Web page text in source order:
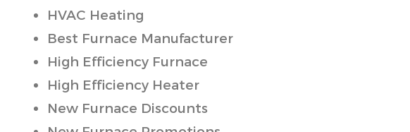
HVAC Heating
Best Furnace Manufacturer
High Efficiency Furnace
High Efficiency Heater
New Furnace Discounts